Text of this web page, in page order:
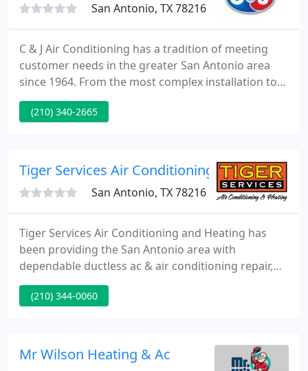
San Antonio, TX 78216
C & J Air Conditioning has a tradition of meeting
customer needs in the greater San Antonio area
since 1964. From the most complex installation to
routine service and maintenance, C & J Air
Conditioning has the tools, the people, and the
(210) 340-2665
Tiger Services Air Conditioning and Heating
San Antonio, TX 78216
Tiger Services Air Conditioning and Heating has
been providing the San Antonio area with
dependable ductless ac & air conditioning repair,
maintenance and equipment replacement with
straight-forward, honest answers and with simple
efficient air conditioner.
(210) 344-0060
Mr Wilson Heating & Ac